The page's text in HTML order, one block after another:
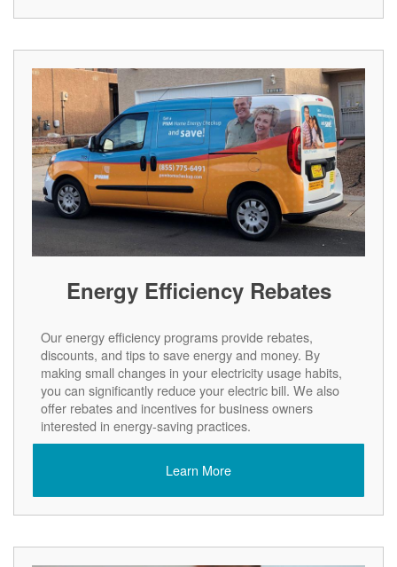
Energy Efficiency Rebates
Our energy efficiency programs provide rebates,
discounts, and tips to save energy and money. By
making small changes in your electricity usage habits,
you can significantly reduce your electric bill. We also
offer rebates and incentives for business owners
interested in energy-saving practices.
Learn More